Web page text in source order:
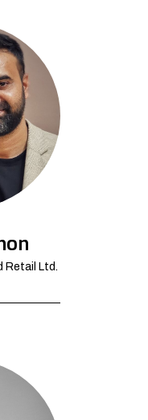
Retail Ltd.